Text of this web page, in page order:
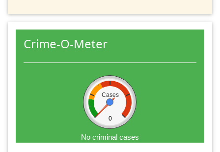
Crime-O-Meter
Cases
0
No criminal cases